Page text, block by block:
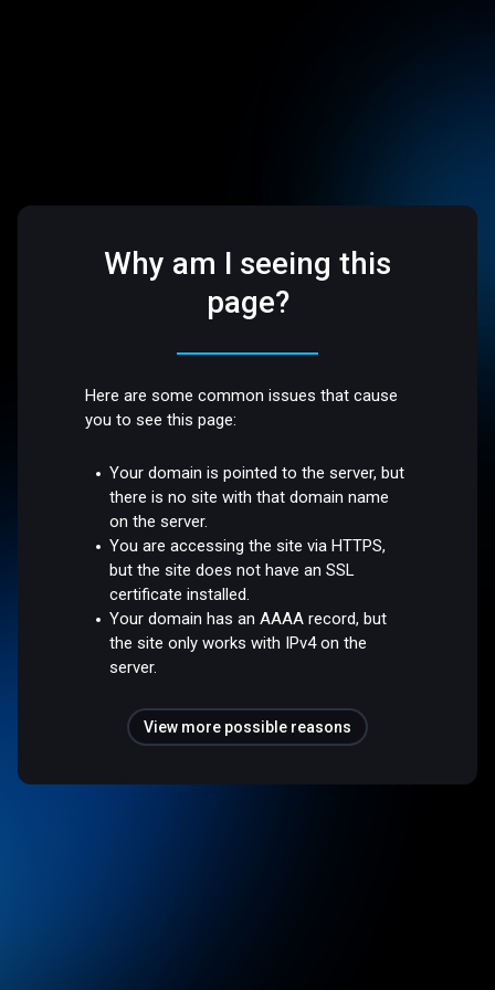
Why am I seeing this
page?
Here are some common issues that cause
you to see this page:
Your domain is pointed to the server, but
there is no site with that domain name
on the server.
You are accessing the site via HTTPS,
but the site does not have an SSL
certificate installed.
Your domain has an AAAA record, but
the site only works with IPv4 on the
server.
View more possible reasons